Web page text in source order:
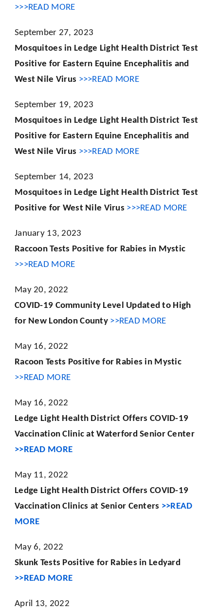
>>>READ MORE
September 27, 2023
Mosquitoes in Ledge Light Health District Test
Positive for Eastern Equine Encephalitis and
West Nile Virus >>>READ MORE
September 19, 2023
Mosquitoes in Ledge Light Health District Test
Positive for Eastern Equine Encephalitis and
West Nile Virus >>>READ MORE
September 14, 2023
Mosquitoes in Ledge Light Health District Test
Positive for West Nile Virus >>>READ MORE
January 13, 2023
Raccoon Tests Positive for Rabies in Mystic
>>>READ MORE
May 20, 2022
COVID-19 Community Level Updated to High
for New London County >>READ MORE
May 16, 2022
Racoon Tests Positive for Rabies in Mystic
>>READ MORE
May 16, 2022
Ledge Light Health District Offers COVID-19
Vaccination Clinic at Waterford Senior Center
>>READ MORE
May 11, 2022
Ledge Light Health District Offers COVID-19
Vaccination Clinics at Senior Centers >>READ
MORE
May 6, 2022
Skunk Tests Positive for Rabies in Ledyard
>>READ MORE
April 13, 2022